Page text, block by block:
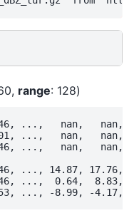
range: 128
...,   nan,   nan,
...,   nan,   nan,
...,   nan,   nan,
..., 14.87, 17.76,
...,  0.64,  8.83,
..., -8.99, -4.17,